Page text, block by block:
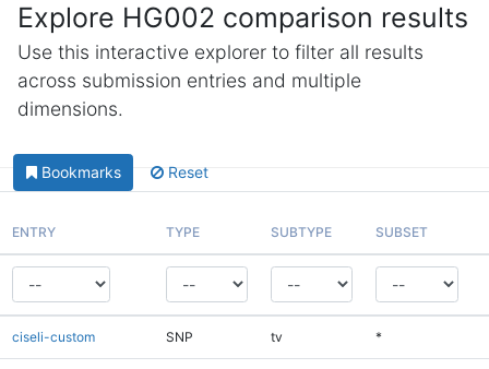
Explore HG002 comparison results
Use this interactive explorer to filter all results
across submission entries and multiple
dimensions.
Bookmarks Reset
ENTRY TYPE SUBTYPE SUBSET
ciseli-custom SNP tv *